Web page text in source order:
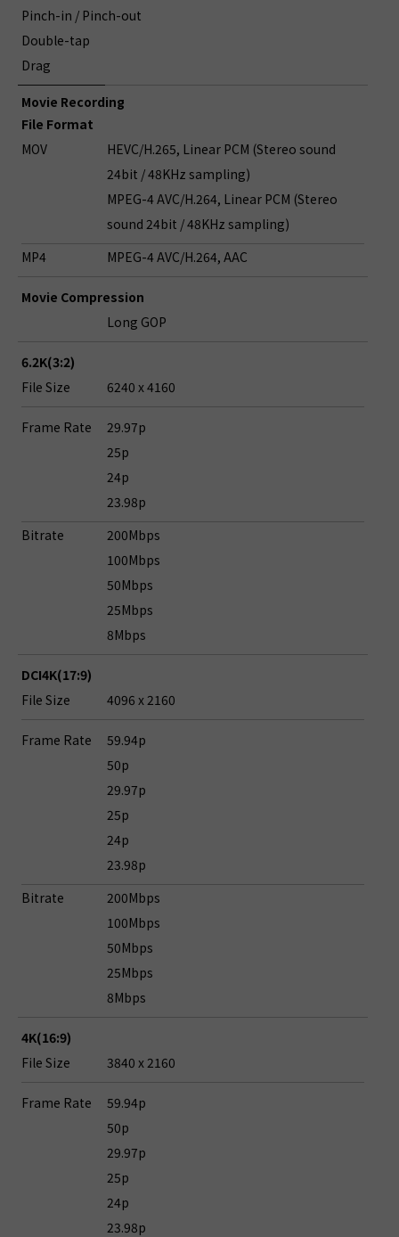
Pinch-in / Pinch-out
Double-tap
Drag
Movie Recording
File Format
MOV
HEVC/H.265, Linear PCM (Stereo sound
24bit / 48KHz sampling)
MPEG-4 AVC/H.264, Linear PCM (Stereo
sound 24bit / 48KHz sampling)
MP4
MPEG-4 AVC/H.264, AAC
Movie Compression
Long GOP
6.2K(3:2)
File Size
6240 x 4160
Frame Rate
29.97p
25p
24p
23.98p
Bitrate
200Mbps
100Mbps
50Mbps
25Mbps
8Mbps
DCI4K(17:9)
File Size
4096 x 2160
Frame Rate
59.94p
50p
29.97p
25p
24p
23.98p
Bitrate
200Mbps
100Mbps
50Mbps
25Mbps
8Mbps
4K(16:9)
File Size
3840 x 2160
Frame Rate
59.94p
50p
29.97p
25p
24p
23.98p